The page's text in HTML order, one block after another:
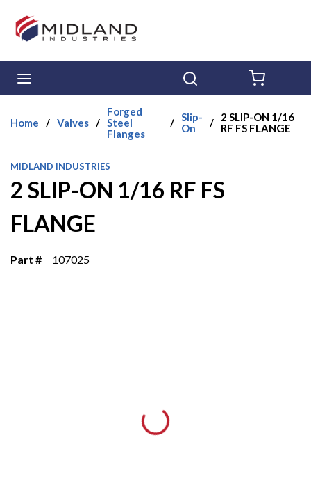
Skip to main content
Home / Valves /
Forged
Steel
Flanges
/ Slip-
On
/
2 SLIP-ON 1/16
RF FS FLANGE
MIDLAND INDUSTRIES
2 SLIP-ON 1/16 RF FS
FLANGE
Part # 107025